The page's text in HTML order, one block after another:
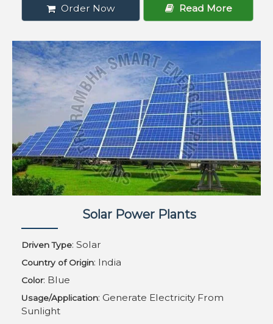
Order Now Read More
Solar Power Plants
Driven Type: Solar
Country of Origin: India
Color: Blue
Usage/Application: Generate Electricity From
Sunlight